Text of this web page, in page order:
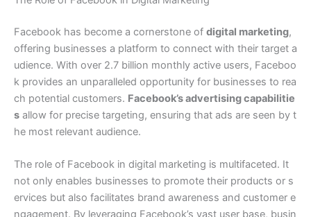
Facebook has become a cornerstone of digital marketing,
offering businesses a platform to connect with their target a
udience. With over 2.7 billion monthly active users, Faceboo
k provides an unparalleled opportunity for businesses to rea
ch potential customers. Facebook’s advertising capabilitie
s allow for precise targeting, ensuring that ads are seen by t
he most relevant audience.
The role of Facebook in digital marketing is multifaceted. It
not only enables businesses to promote their products or s
ervices but also facilitates brand awareness and customer e
ngagement. By leveraging Facebook’s vast user base, busin